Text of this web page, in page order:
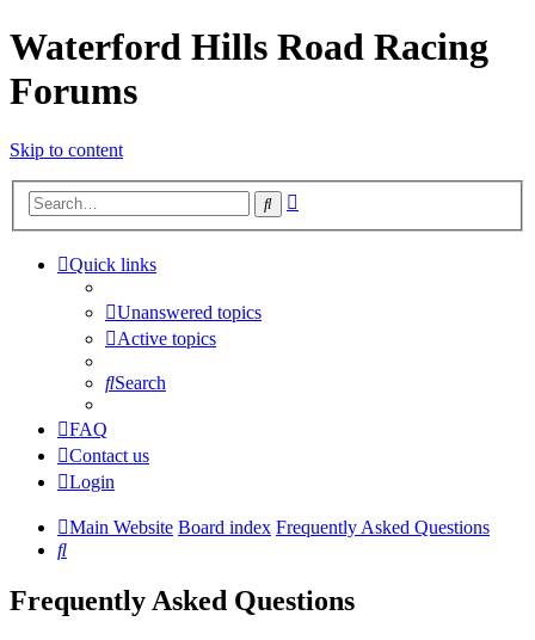
Waterford Hills Road Racing
Forums
Skip to content
Search
Quick links
Unanswered topics
Active topics
Search
FAQ
Contact us
Login
Main Website Board index Frequently Asked Questions
Search
Frequently Asked Questions